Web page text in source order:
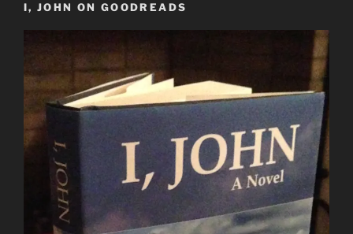
I, JOHN ON GOODREADS